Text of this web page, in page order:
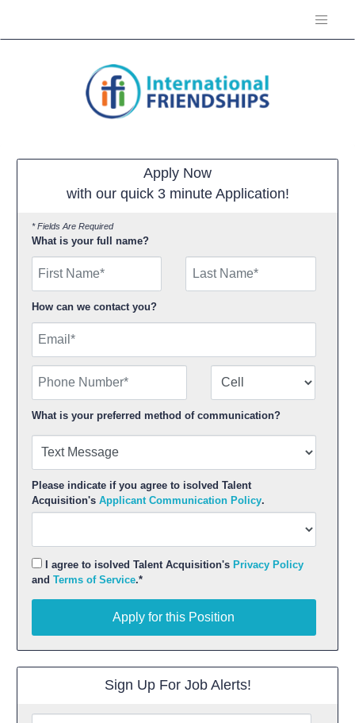
Apply Now
with our quick 3 minute Application!
* Fields Are Required
What is your full name?
How can we contact you?
What is your preferred method of communication?
Please indicate if you agree to isolved Talent
Acquisition's Applicant Communication Policy.
I agree to isolved Talent Acquisition's Privacy Policy
and Terms of Service.*
Apply for this Position
Sign Up For Job Alerts!